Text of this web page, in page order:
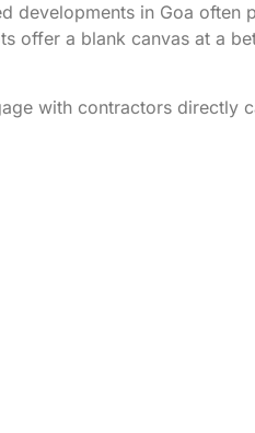
developments in Goa
offer a blank canvas at a
with contractors directly